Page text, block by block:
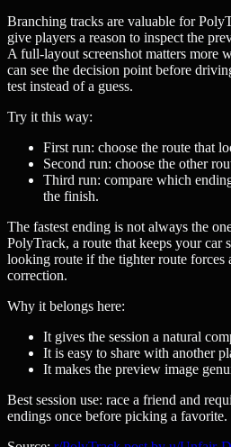
Branching tracks are valuable for
give players a reason to inspect the
A full-layout screenshot matters more
can see the decision point before
test instead of a guess.
Try it this way:
First run: choose the route that
Second run: choose the other
Third run: compare which
the finish.
The fastest ending is not always the
PolyTrack, a route that keeps your car
looking route if the tighter route forces
correction.
Why it belongs here:
It gives the session a natural
It is easy to share with another
It makes the preview image
Best session use: race a friend and
endings once before picking a favorite.